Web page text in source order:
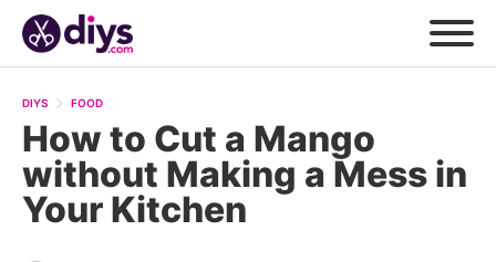
DIYS FOOD
How to Cut a Mango
without Making a Mess in
Your Kitchen